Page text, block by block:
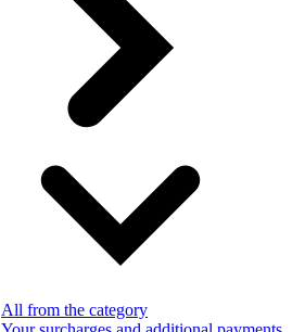
All from the category